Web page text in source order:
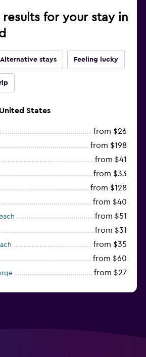
results for your stay in
Alternative stays Feeling lucky
States
from $26
from $198
from $41
from $33
from $128
from $40
from $51
from $31
from $35
from $60
from $27